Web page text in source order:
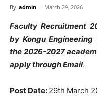
By admin - March 29, 2026
Faculty Recruitment
by KonguEngineering
the 2026-2027
applythroughEmail.
Post Date: 29th March